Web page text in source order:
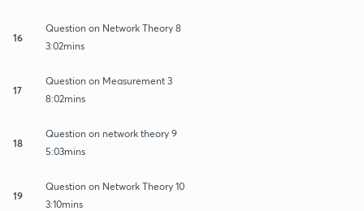
16
Question on Network Theory 8
3:02mins
17
Question on Measurement 3
8:02mins
18
Question on network theory 9
5:03mins
19
Question on Network Theory 10
3:10mins